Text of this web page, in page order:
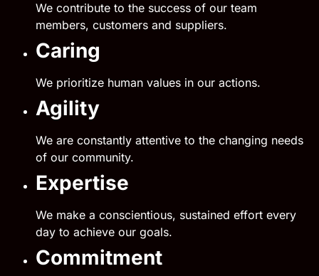
We contribute to the success of our team
members, customers and suppliers.
Caring
We prioritize human values in our actions.
Agility
We are constantly attentive to the changing needs
of our community.
Expertise
We make a conscientious, sustained effort every
day to achieve our goals.
Commitment